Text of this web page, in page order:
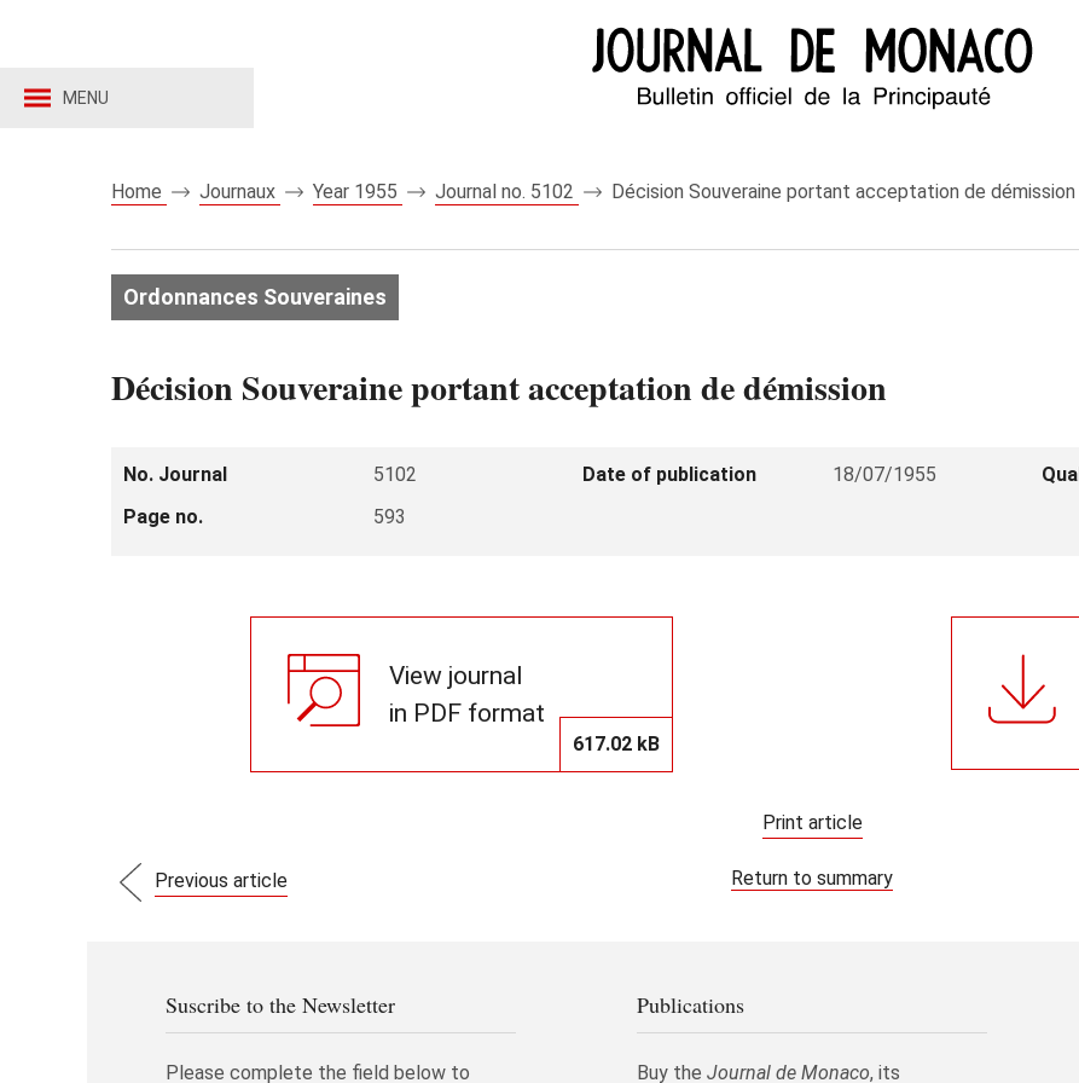
MENU
Home Journaux Year 1955 Journal no. 5102 Décision Souveraine portant acceptation de démission
Ordonnances Souveraines
Décision Souveraine portant acceptation de démission
No. Journal 5102 Date of publication 18/07/1955
Page no.
593
View journal
in PDF format
617.02 kB
Print article
Previous article Return to summary
Suscribe to the Newsletter
Please complete the field below to
Publications
Buy the Journal de Monaco, its